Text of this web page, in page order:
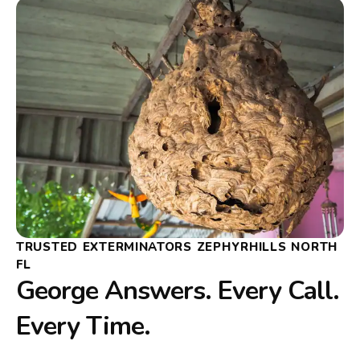
TRUSTED EXTERMINATORS ZEPHYRHILLS NORTH
FL
George Answers. Every Call.
Every Time.